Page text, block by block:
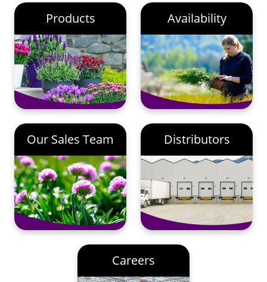
Products Availability
Our Sales Team Distributors
Careers